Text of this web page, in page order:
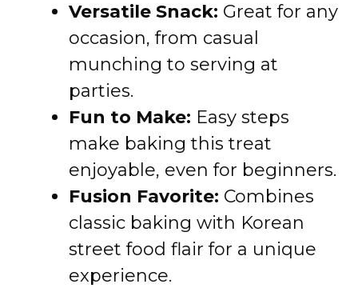
Versatile Snack: Great for any
occasion, from casual
munching to serving at
parties.
Fun to Make: Easy steps
make baking this treat
enjoyable, even for beginners.
Fusion Favorite: Combines
classic baking with Korean
street food flair for a unique
experience.